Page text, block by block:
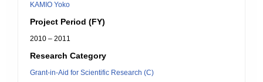
KAMIO Yoko
Project Period (FY)
2010 – 2011
Research Category
Grant-in-Aid for Scientific Research (C)